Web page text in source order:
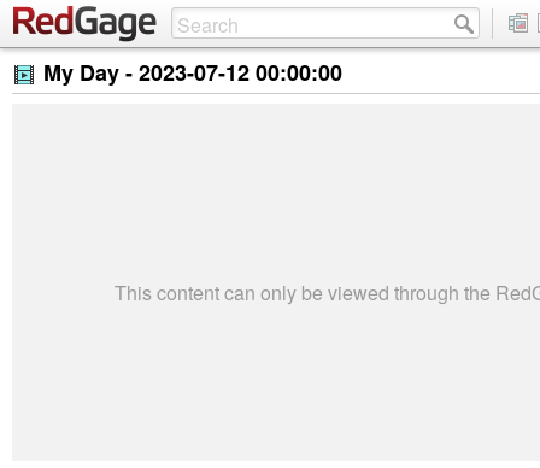
My Day -2023-07-12 00:00:00
This content can only be viewed through the